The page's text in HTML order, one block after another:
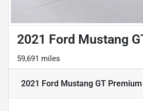
2021 Ford Mustang
59,691 miles
2021 Ford Mustang GT Premium